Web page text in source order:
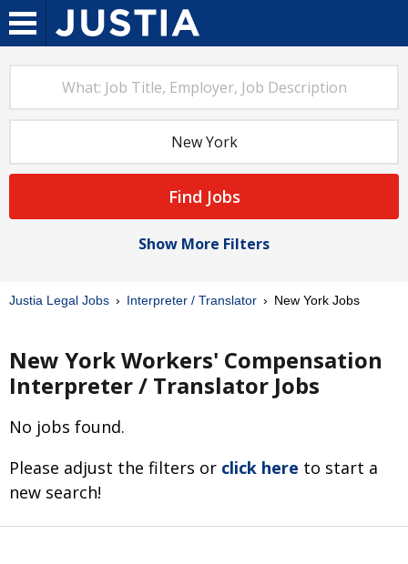
Find Jobs
Show More Filters
Justia Legal Jobs Interpreter / Translator New York Jobs
New York Workers' Compensation
Interpreter / Translator Jobs
No jobs found.
Please adjust the filters or click here to start a
new search!